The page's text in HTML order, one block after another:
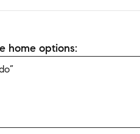
home options: